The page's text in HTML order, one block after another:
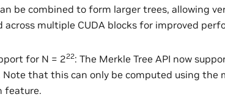
be combined to form larger trees, allowing
across multiple CUDA blocks for improved
for N = 222: The Merkle Tree API now
Note that this can only be computed using the
feature.